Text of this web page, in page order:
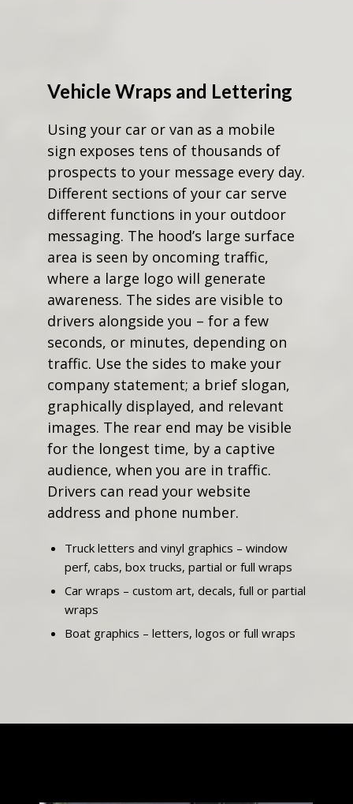
Vehicle Wraps and Lettering
Using your car or van as a mobile
sign exposes tens of thousands of
prospects to your message every day.
Different sections of your car serve
different functions in your outdoor
messaging. The hood’s large surface
area is seen by oncoming traffic,
where a large logo will generate
awareness. The sides are visible to
drivers alongside you – for a few
seconds, or minutes, depending on
traffic. Use the sides to make your
company statement; a brief slogan,
graphically displayed, and relevant
images. The rear end may be visible
for the longest time, by a captive
audience, when you are in traffic.
Drivers can read your website
address and phone number.
Truck letters and vinyl graphics – window
perf, cabs, box trucks, partial or full wraps
Car wraps – custom art, decals, full or partial
wraps
Boat graphics – letters, logos or full wraps